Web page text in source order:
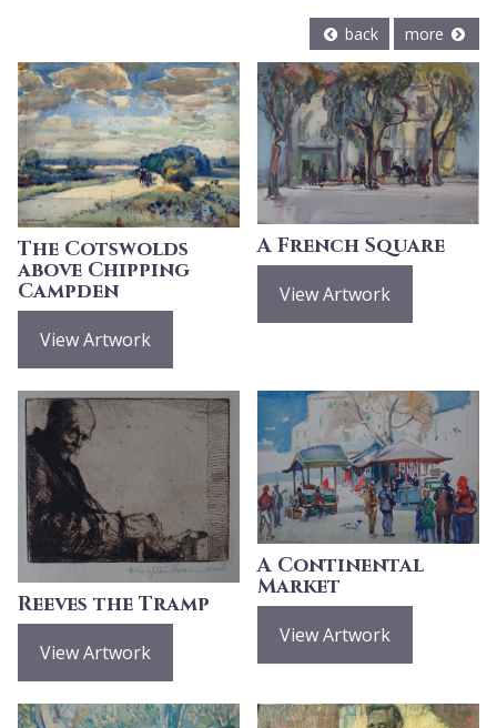
back more
The Cotswolds
above Chipping
Campden
View Artwork
A French Square
View Artwork
Reeves the Tramp
View Artwork
A Continental
Market
View Artwork